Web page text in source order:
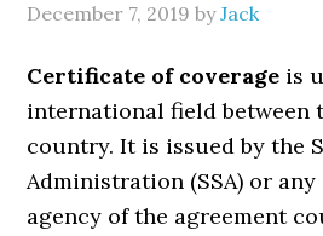
December 7, 2019 byJack
Certificate of coverage is
international field between
country. It is issued by the
Administration (SSA) or
agency of the agreement